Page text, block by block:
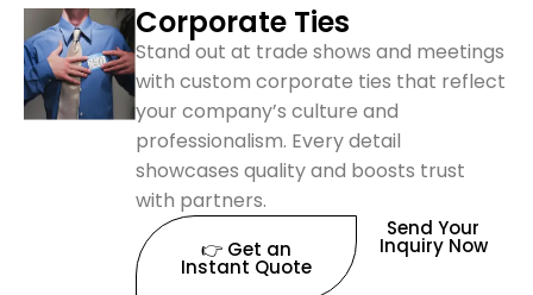
Corporate Ties
Stand out at trade shows and meetings
with custom corporate ties that reflect
your company’s culture and
professionalism. Every detail
showcases quality and boosts trust
with partners.
👉 Get an
Instant Quote
Send Your
Inquiry Now